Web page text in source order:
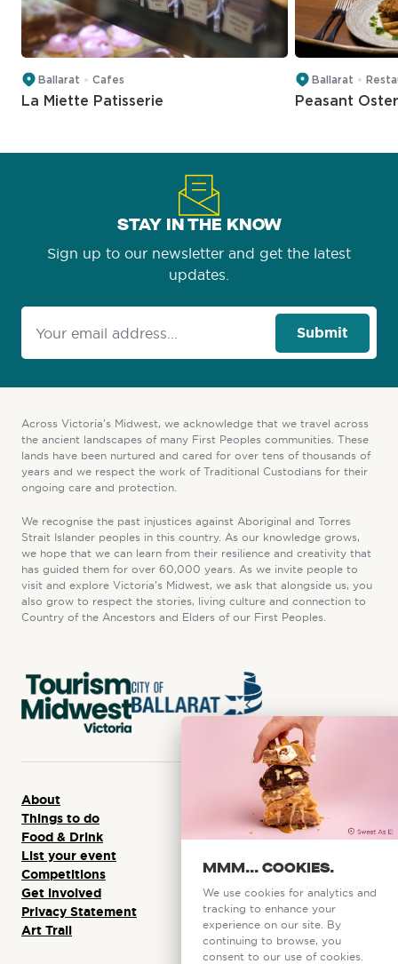
Ballarat Cafes
La Miette Patisserie
Ballarat
Peasant
STAY IN THE KNOW
Sign up to our newsletter and get the latest
updates.
Submit
Across Victoria’s Midwest, we acknowledge that we travel across
the ancient landscapes of many First Peoples communities. These
lands have been nurtured and cared for over tens of thousands of
years and we respect the work of Traditional Custodians for their
ongoing care and protection.
We recognise the past injustices against Aboriginal and Torres
Strait Islander peoples in this country. As our knowledge grows,
we hope that we can learn from their resilience and creativity that
has guided them for over 60,000 years. As we invite people to
visit and explore Victoria’s Midwest, we ask that alongside us, you
also grow to respect the stories, living culture and connection to
Country of the Ancestors and Elders of our First Peoples.
About
Things to do
Food & Drink
List your event
Competitions
Get involved
Privacy Statement
Art Trail
MMM... COOKIES.
We use cookies for analytics and
tracking to enhance your
experience on our site. By
continuing to browse, you
consent to our use of cookies.